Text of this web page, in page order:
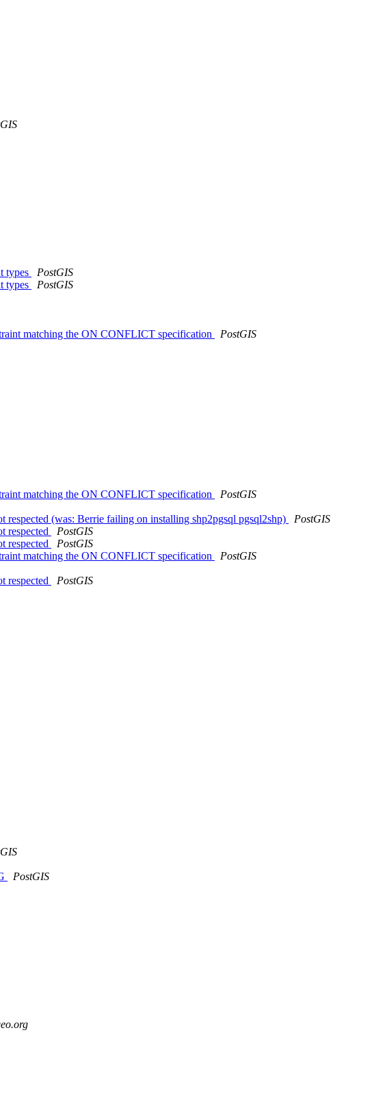
types
PostGIS
types
PostGIS
matching the ON CONFLICT specification
PostGIS
matching the ON CONFLICT specification
PostGIS
(was: Berrie failing on installing shp2pgsql pgsql2shp)
PostGIS
respected
PostGIS
respected
PostGIS
matching the ON CONFLICT specification
PostGIS
respected
PostGIS
PostGIS